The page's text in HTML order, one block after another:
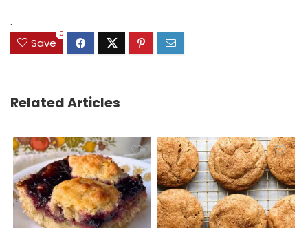
.
Save
0
Related Articles